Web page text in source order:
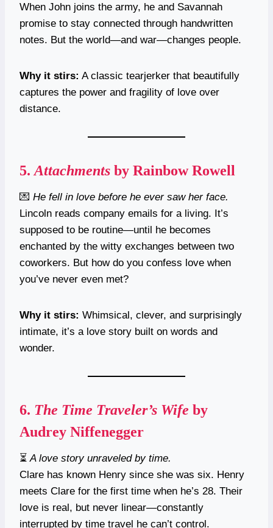
When John joins the army, he and Savannah
promise to stay connected through handwritten
notes. But the world—and war—changes people.
Why it stirs: A classic tearjerker that beautifully
captures the power and fragility of love over
distance.
5. Attachments by Rainbow Rowell
💌 He fell in love before he ever saw her face.
Lincoln reads company emails for a living. It’s
supposed to be routine—until he becomes
enchanted by the witty exchanges between two
coworkers. But how do you confess love when
you’ve never even met?
Why it stirs: Whimsical, clever, and surprisingly
intimate, it’s a love story built on words and
wonder.
6. The Time Traveler’s Wife by
Audrey Niffenegger
⏳ A love story unraveled by time.
Clare has known Henry since she was six. Henry
meets Clare for the first time when he’s 28. Their
love is real, but never linear—constantly
interrupted by time travel he can’t control.